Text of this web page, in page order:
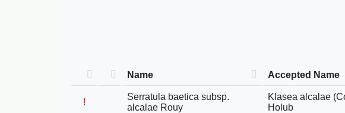
Name Accepted Name
!
Serratula baetica subsp.
alcalae Rouy
Klasea alcalae
Holub